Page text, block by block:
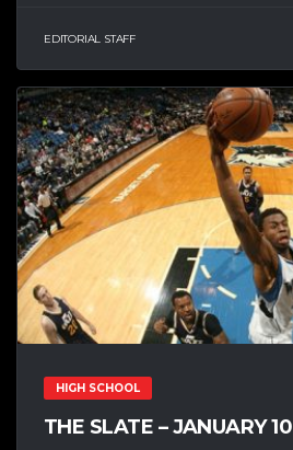
EDITORIAL STAFF
HIGH SCHOOL
THE SLATE – JANUARY 10